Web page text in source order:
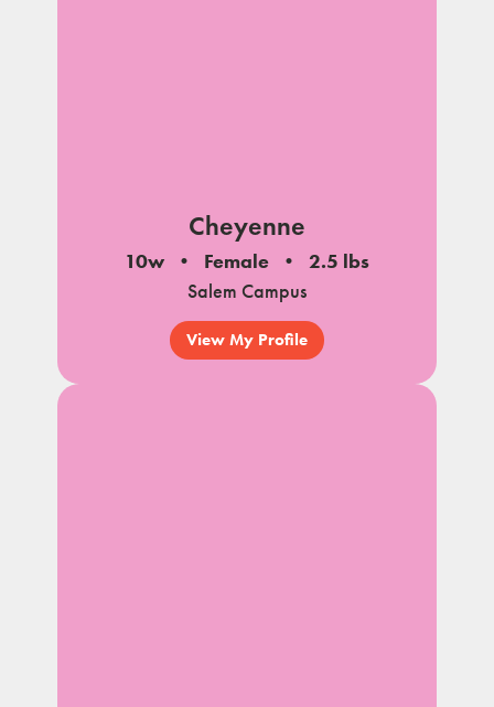
Cheyenne
10w Female
2.5 lbs
Salem Campus
View My Profile